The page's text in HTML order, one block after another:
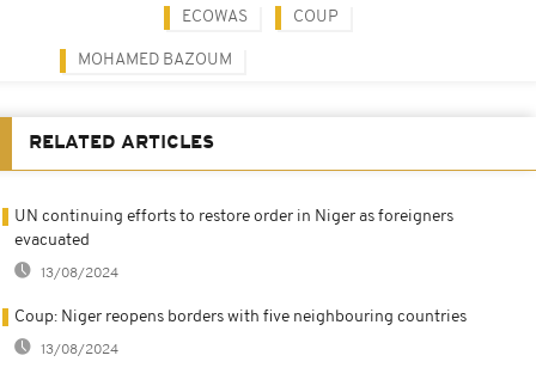
ECOWAS COUP
MOHAMED BAZOUM
RELATED ARTICLES
UN continuing efforts to restore order in Niger as foreigners
evacuated
13/08/2024
Coup: Niger reopens borders with five neighbouring countries
13/08/2024